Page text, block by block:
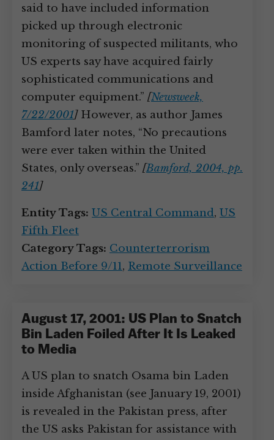
said to have included information
picked up through electronic
monitoring of suspected militants, who
US experts say have acquired fairly
sophisticated communications and
computer equipment.” [Newsweek,
7/22/2001]However, as author James
Bamford later notes, “No precautions
were ever taken within the United
States, only overseas.” [Bamford, 2004, pp.
241]
Entity Tags: US Central Command, US
Fifth Fleet
Category Tags: Counterterrorism
Action Before 9/11, Remote Surveillance
August 17, 2001: US Plan to Snatch
Bin Laden Foiled After It Is Leaked
to Media
A US plan to snatch Osama bin Laden
inside Afghanistan (see January 19, 2001)
is revealed in the Pakistan press, after
the US asks Pakistan for assistance with